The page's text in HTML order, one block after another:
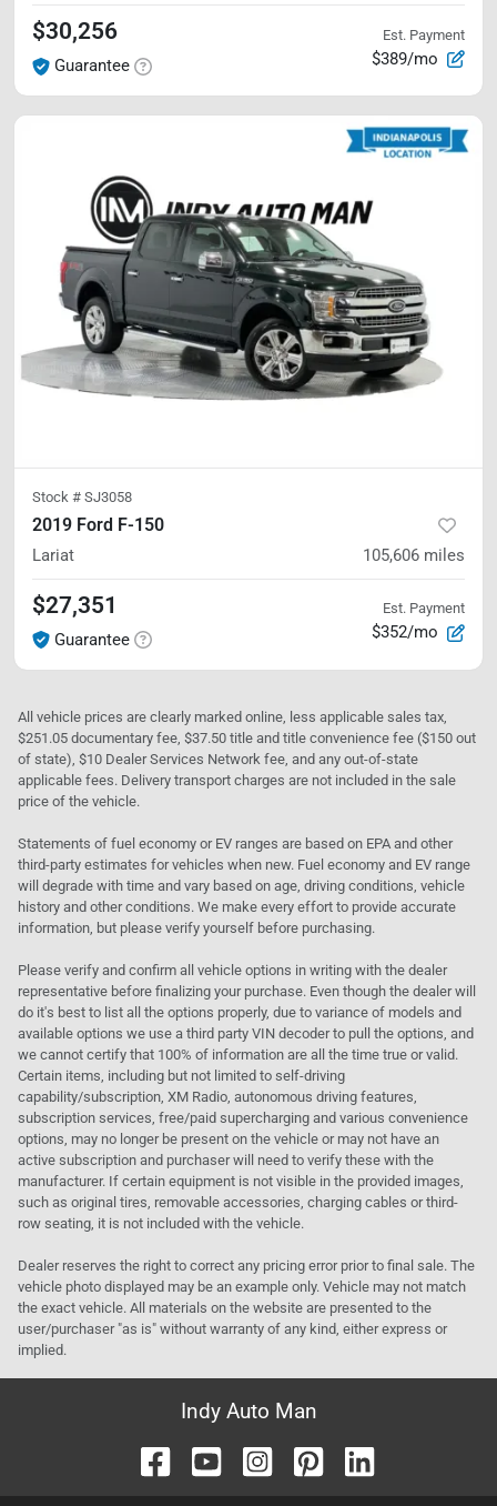
$30,256
Guarantee
Est. Payment
$389/mo
Stock # SJ3058
2019 Ford F-150
Lariat 105,606 miles
$27,351
Guarantee
Est. Payment
$352/mo
All vehicle prices are clearly marked online, less applicable sales tax,
$251.05 documentary fee, $37.50 title and title convenience fee ($150 out
of state), $10 Dealer Services Network fee, and any out-of-state
applicable fees. Delivery transport charges are not included in the sale
price of the vehicle.
Statements of fuel economy or EV ranges are based on EPA and other
third-party estimates for vehicles when new. Fuel economy and EV range
will degrade with time and vary based on age, driving conditions, vehicle
history and other conditions. We make every effort to provide accurate
information, but please verify yourself before purchasing.
Please verify and confirm all vehicle options in writing with the dealer
representative before finalizing your purchase. Even though the dealer will
do it's best to list all the options properly, due to variance of models and
available options we use a third party VIN decoder to pull the options, and
we cannot certify that 100% of information are all the time true or valid.
Certain items, including but not limited to self-driving
capability/subscription, XM Radio, autonomous driving features,
subscription services, free/paid supercharging and various convenience
options, may no longer be present on the vehicle or may not have an
active subscription and purchaser will need to verify these with the
manufacturer. If certain equipment is not visible in the provided images,
such as original tires, removable accessories, charging cables or third-
row seating, it is not included with the vehicle.
Dealer reserves the right to correct any pricing error prior to final sale. The
vehicle photo displayed may be an example only. Vehicle may not match
the exact vehicle. All materials on the website are presented to the
user/purchaser "as is" without warranty of any kind, either express or
implied.
Indy Auto Man